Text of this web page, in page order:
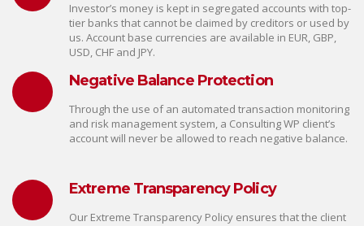
Investor’s money is kept in segregated accounts with top-
tier banks that cannot be claimed by creditors or used by
us. Account base currencies are available in EUR, GBP,
USD, CHF and JPY.
Negative Balance Protection
Through the use of an automated transaction monitoring
and risk management system, a Consulting WP client’s
account will never be allowed to reach negative balance.
Extreme Transparency Policy
Our Extreme Transparency Policy ensures that the client